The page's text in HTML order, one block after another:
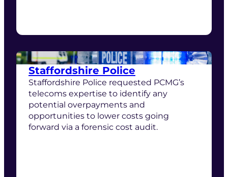
Staffordshire Police
Staffordshire Police requested PCMG’s
telecoms expertise to identify any
potential overpayments and
opportunities to lower costs going
forward via a forensic cost audit.